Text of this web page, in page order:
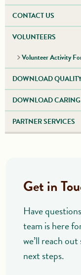
CONTACT US
VOLUNTEERS
Volunteer Activity
DOWNLOAD
DOWNLOAD CARING
PARTNER SERVICES
Get in
Have
team is here
we’ll reach
next steps.